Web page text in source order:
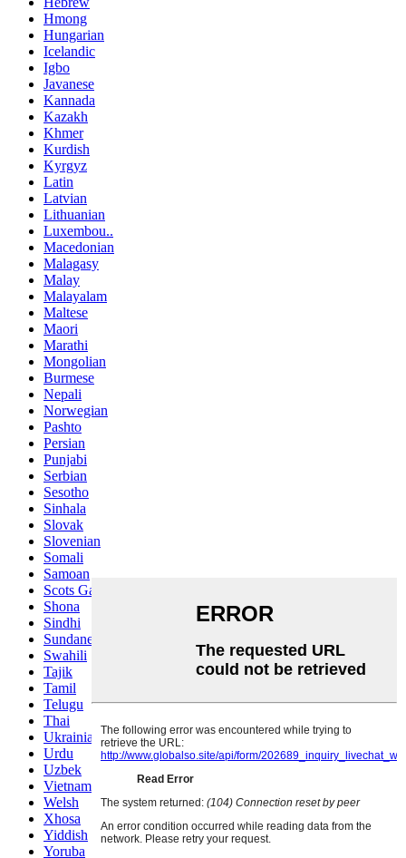
Hmong
Hungarian
Icelandic
Igbo
Javanese
Kannada
Kazakh
Khmer
Kurdish
Kyrgyz
Latin
Latvian
Lithuanian
Luxembou..
Macedonian
Malagasy
Malay
Malayalam
Maltese
Maori
Marathi
Mongolian
Burmese
Nepali
Norwegian
Pashto
Persian
Punjabi
Serbian
Sesotho
Sinhala
Slovak
Slovenian
Somali
Samoan
Scots Gaelic
Shona
Sindhi
Sundanese
Swahili
Tajik
Tamil
Telugu
Thai
Ukrainian
Urdu
Uzbek
Vietnamese
Welsh
Xhosa
Yiddish
Yoruba